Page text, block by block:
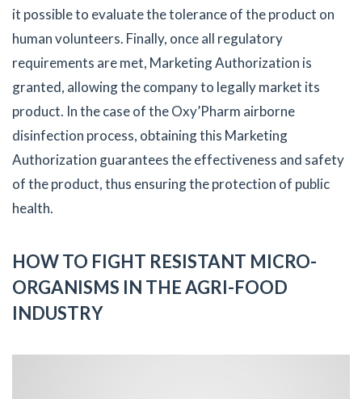
it possible to evaluate the tolerance of the product on
human volunteers. Finally, once all regulatory
requirements are met, Marketing Authorization is
granted, allowing the company to legally market its
product. In the case of the Oxy’Pharm airborne
disinfection process, obtaining this Marketing
Authorization guarantees the effectiveness and safety
of the product, thus ensuring the protection of public
health.
HOW TO FIGHT RESISTANT MICRO-
ORGANISMS IN THE AGRI-FOOD
INDUSTRY